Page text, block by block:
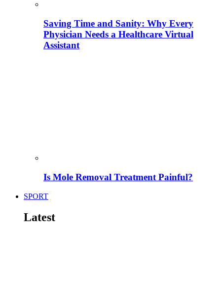
Saving Time and Sanity: Why Every
Physician Needs a Healthcare Virtual
Assistant
Is Mole Removal Treatment Painful?
SPORT
Latest